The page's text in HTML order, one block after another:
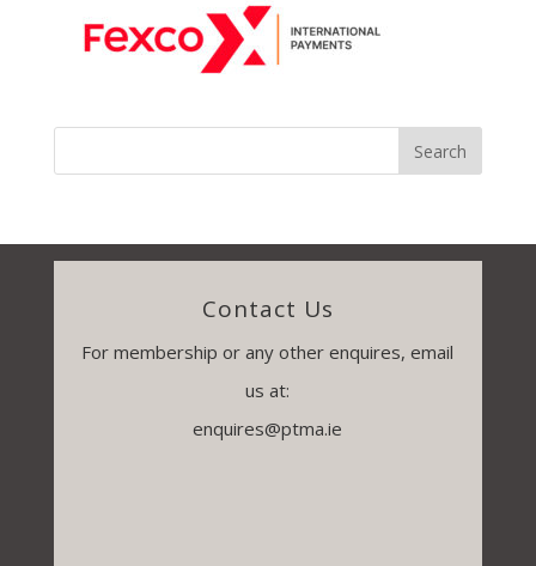
Contact Us
For membership or any other enquires, email
us at:
enquires@ptma.ie